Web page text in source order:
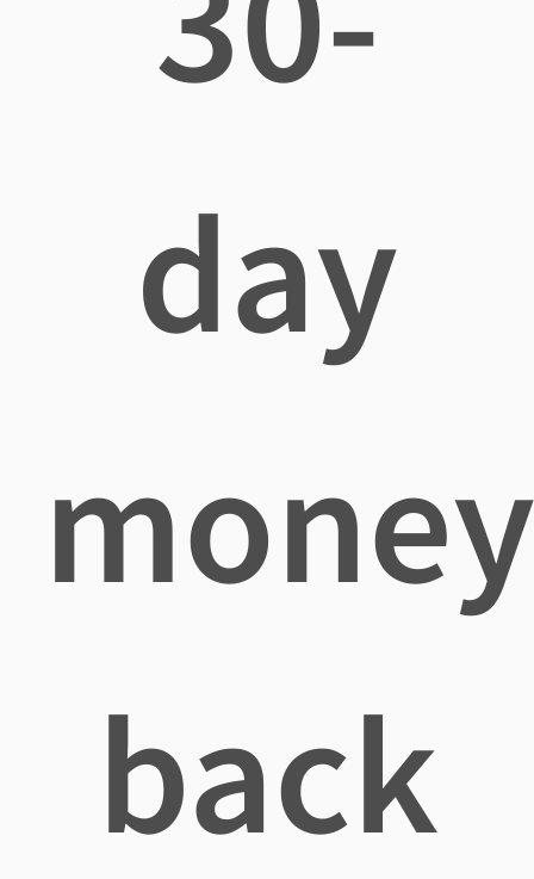
day
money
back